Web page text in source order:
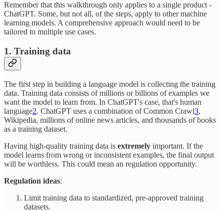
Remember that this walkthrough only applies to a single product -
ChatGPT. Some, but not all, of the steps, apply to other machine
learning models. A comprehensive approach would need to be
tailored to multiple use cases.
1. Training data
The first step in building a language model is collecting the training
data. Training data consists of millions or billions of examples we
want the model to learn from. In ChatGPT's case, that's human
language2. ChatGPT uses a combination of Common Crawl3,
Wikipedia, millions of online news articles, and thousands of books
as a training dataset.
Having high-quality training data is extremely important. If the
model learns from wrong or inconsistent examples, the final output
will be worthless. This could mean an regulation opportunity.
Regulation ideas:
Limit training data to standardized, pre-approved training
datasets.